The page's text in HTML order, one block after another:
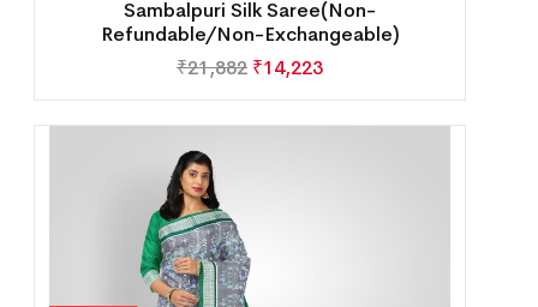
Sambalpuri Silk Saree(Non-
Refundable/Non-Exchangeable)
₹21,882 ₹14,223